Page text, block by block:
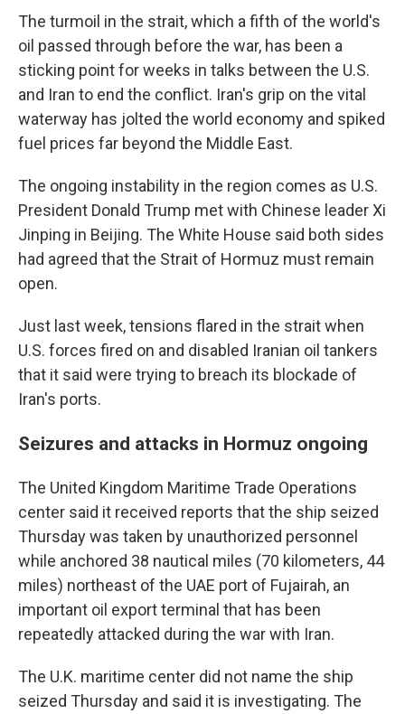
The turmoil in the strait, which a fifth of the world's
oil passed through before the war, has been a
sticking point for weeks in talks between the U.S.
and Iran to end the conflict. Iran's grip on the vital
waterway has jolted the world economy and spiked
fuel prices far beyond the Middle East.
The ongoing instability in the region comes as U.S.
President Donald Trump met with Chinese leader Xi
Jinping in Beijing. The White House said both sides
had agreed that the Strait of Hormuz must remain
open.
Just last week, tensions flared in the strait when
U.S. forces fired on and disabled Iranian oil tankers
that it said were trying to breach its blockade of
Iran's ports.
Seizures and attacks in Hormuz ongoing
The United Kingdom Maritime Trade Operations
center said it received reports that the ship seized
Thursday was taken by unauthorized personnel
while anchored 38 nautical miles (70 kilometers, 44
miles) northeast of the UAE port of Fujairah, an
important oil export terminal that has been
repeatedly attacked during the war with Iran.
The U.K. maritime center did not name the ship
seized Thursday and said it is investigating. The